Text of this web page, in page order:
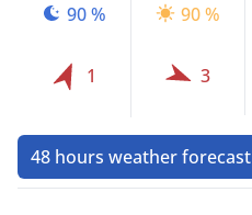
90 %
1
90 %
3
48 hours weather forecast